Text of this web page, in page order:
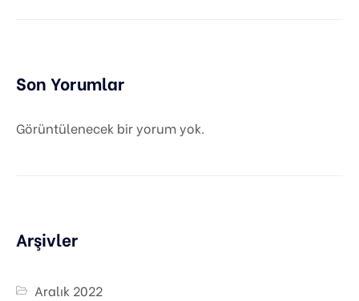
Son Yorumlar
Görüntülenecek bir yorum yok.
Arşivler
Aralık 2022